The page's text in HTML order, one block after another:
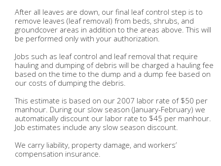
After all leaves are down, our final leaf control step is to
remove leaves (leaf removal) from beds, shrubs, and
groundcover areas in addition to the areas above. This will
be performed only with your authorization.
Jobs such as leaf control and leaf removal that require
hauling and dumping of debris will be charged a hauling fee
based on the time to the dump and a dump fee based on
our costs of dumping the debris.
This estimate is based on our 2007 labor rate of $50 per
manhour. During our slow season (January-February) we
automatically discount our labor rate to $45 per manhour.
Job estimates include any slow season discount.
We carry liability, property damage, and workers’
compensation insurance.